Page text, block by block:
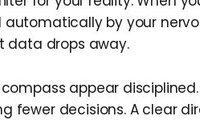
by your
data drops away.
appear
fewer decisions. A clear